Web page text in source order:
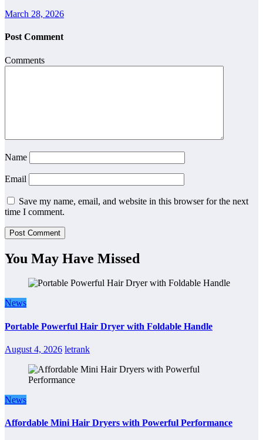
March 28, 2026
Post Comment
Comments
Name
Email
Save my name, email, and website in this browser for the next
time I comment.
You May Have Missed
News
Portable Powerful Hair Dryer with Foldable Handle
August 4, 2026 letrank
News
Affordable Mini Hair Dryers with Powerful Performance